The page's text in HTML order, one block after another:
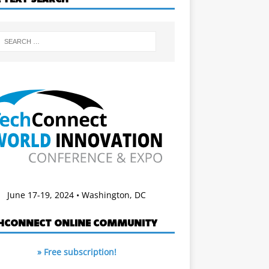
June 17-19, 2024 • Washington, DC
ONLINE COMMUNITY
» Free subscription!